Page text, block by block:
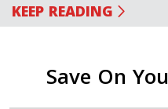
KEEP READING
Save On